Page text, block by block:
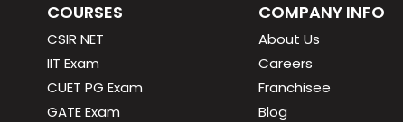
COURSES
CSIR NET
IIT Exam
CUET PG Exam
GATE Exam
COMPANY INFO
About Us
Careers
Franchisee
Blog